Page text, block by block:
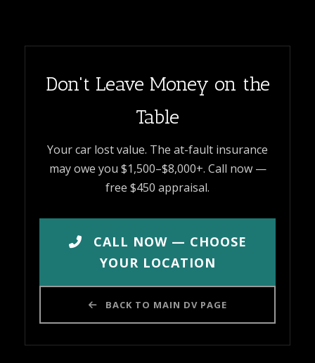
Don't Leave Money on the
Table
Your car lost value. The at-fault insurance
may owe you $1,500–$8,000+. Call now —
free $450 appraisal.
CALL NOW — CHOOSE
YOUR LOCATION
BACK TO MAIN DV PAGE